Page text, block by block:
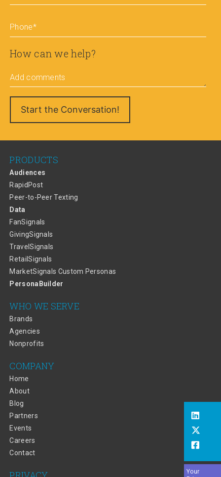
Phone*
How can we help?
Add comments
PRODUCTS
Audiences
RapidPost
Peer-to-Peer Texting
Data
FanSignals
GivingSignals
TravelSignals
RetailSignals
MarketSignals Custom Personas
PersonaBuilder
WHO WE SERVE
Brands
Agencies
Nonprofits
COMPANY
Home
About
Blog
Partners
Events
Careers
Contact
Your